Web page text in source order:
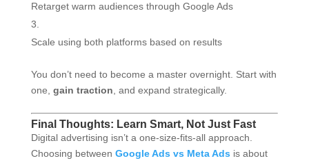
Retarget warm audiences through Google Ads
Scale using both platforms based on results
You don’t need to become a master overnight. Start with
one, gain traction , and expand strategically.
Final Thoughts: Learn Smart, Not Just Fast
Digital advertising isn’t a one-size-fits-all approach.
Choosing between Google Ads vs Meta Ads is about